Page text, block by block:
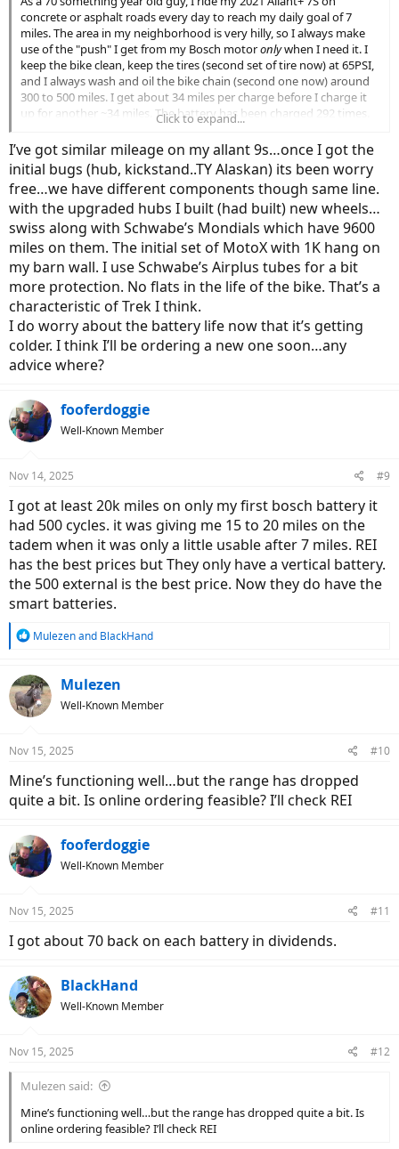
concrete or asphalt roads every day to reach my daily goal of 7
miles. The area in my neighborhood is very hilly, so I always make
use of the "push" I get from my Bosch motoronlywhen I need it. I
keep the bike clean, keep the tires (second set of tire now) at 65PSI,
and I always wash and oil the bike chain (second one now) around
300 to 500 miles. I get about 34 miles per charge before I charge it
up for another ~34 miles. The battery has been charged 292 times.
I now have a problem with the minus button on my Nyon controller
sticking, so I may have to get a new controller my nearby Trek
dealer told me. (He's still looking into this for solutions.)
My question: With 10,418 miles on the bike, can anyone predict
whether my bike will keep on going without major repairs? (I really
don't want to buy another bike to replace my beloved Allant+ 7S.)
Thanks!
Click to expand...
I’ve got similar mileage on my allant 9s…once I got the
initial bugs (hub, kickstand..TY Alaskan) its been worry
free…we have different components though same line.
with the upgraded hubs I built (had built) new wheels…
swiss along with Schwabe’s Mondials which have 9600
miles on them. The initial set of MotoX with 1K hang on
my barn wall. I use Schwabe’s Airplus tubes for a bit
more protection. No flats in the life of the bike. That’s a
characteristic of Trek I think.
I do worry about the battery life now that it’s getting
colder. I think I’ll be ordering a new one soon…any
advice where?
fooferdoggie
Well-Known Member
Nov 14, 2025 #9
I got at least 20k miles on only my first bosch battery it
had 500 cycles. it was giving me 15 to 20 miles on the
tadem when it was only a little usable after 7 miles. REI
has the best prices but They only have a vertical battery.
the 500 external is the best price. Now they do have the
smart batteries.
R
c
t
i
s
Mulezenand BlackHand
Mulezen
Well-Known Member
Nov 15, 2025 #10
Mine’s functioning well…but the range has dropped
quite a bit. Is online ordering feasible? I’ll check REI
fooferdoggie
Well-Known Member
Nov 15, 2025 #11
I got about 70 back on each battery in dividends.
BlackHand
Well-Known Member
Nov 15, 2025 #12
Mulezen said:
Mine’s functioning well…but the range has dropped quite a bit. Is
online ordering feasible? I’ll check REI